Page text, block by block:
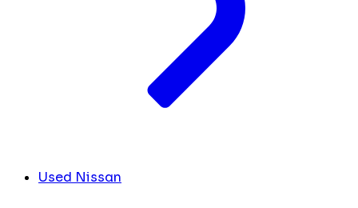
Used Nissan